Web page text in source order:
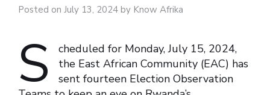
Posted on July 13, 2024 by Know Afrika
S
cheduled for Monday, July 15, 2024,
the East African Community (EAC) has
sent fourteen Election Observation